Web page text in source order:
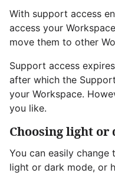
With support access
access your
move them to other
Support access
after which the
your Workspace.
you like.
Choosing light or
You can easily change
light or dark mode, or